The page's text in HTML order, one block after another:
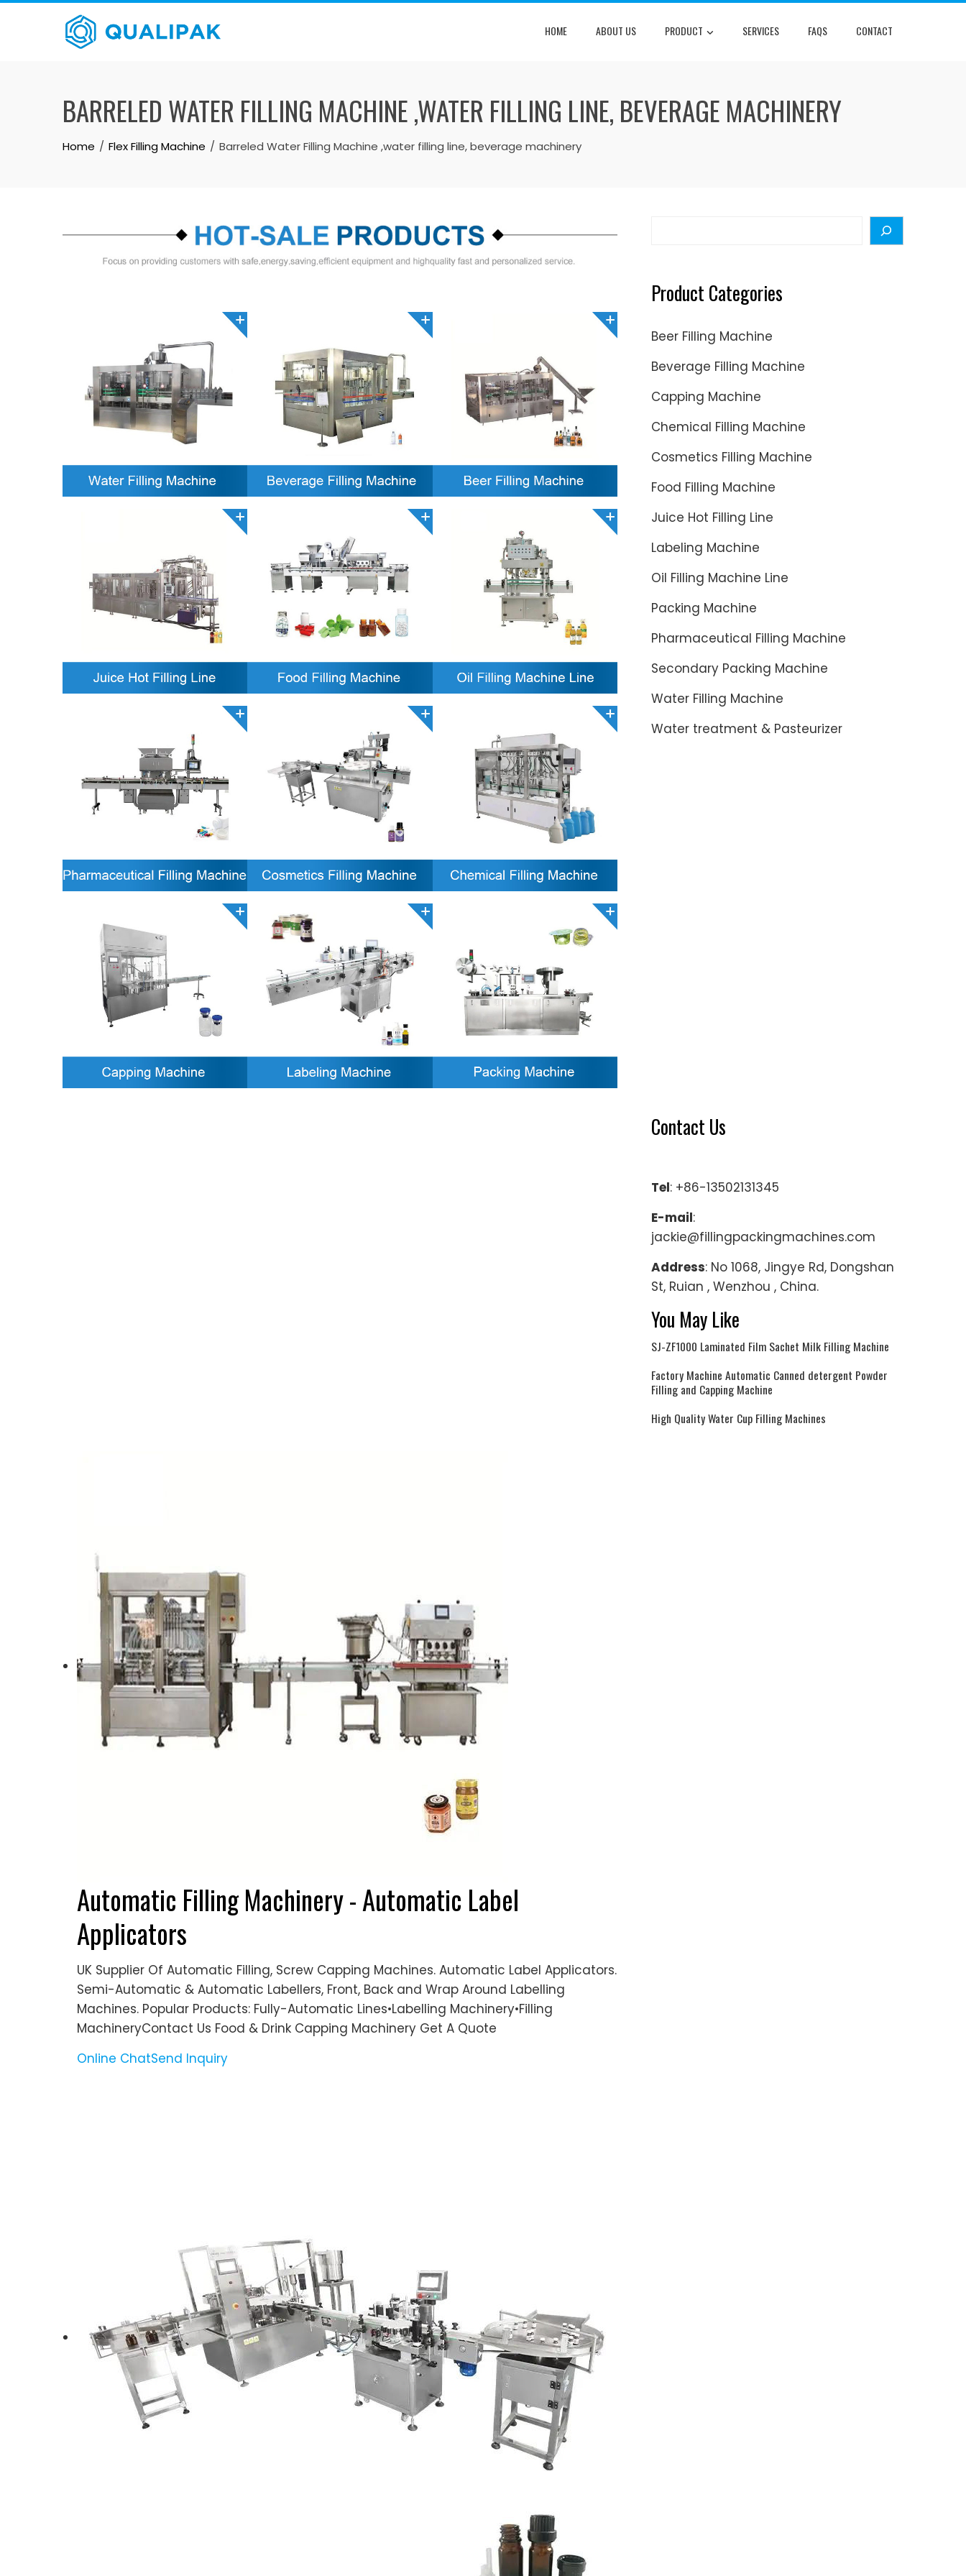
Skip
HOME ABOUT US PRODUCT SERVICES FAQS CONTACT
BARRELED WATER FILLING MACHINE ,WATER FILLING LINE, BEVERAGE MACHINERY
Home Flex Filling Machine Barreled Water Filling Machine ,water filling line, beverage machinery
Automatic Filling Machinery - Automatic Label
Applicators
UK Supplier Of Automatic Filling, Screw Capping Machines. Automatic Label Applicators.
Semi-Automatic & Automatic Labellers, Front, Back and Wrap Around Labelling
Machines. Popular Products: Fully-Automatic Lines•Labelling Machinery•Filling
MachineryContact Us Food & Drink Capping Machinery Get A Quote
Online ChatSend Inquiry
Product Categories
Beer Filling Machine
Beverage Filling Machine
Capping Machine
Chemical Filling Machine
Cosmetics Filling Machine
Food Filling Machine
Juice Hot Filling Line
Labeling Machine
Oil Filling Machine Line
Packing Machine
Pharmaceutical Filling Machine
Secondary Packing Machine
Water Filling Machine
Water treatment & Pasteurizer
Contact Us
Tel: +86-13502131345
E-mail:
jackie@fillingpackingmachines.com
Address: No 1068, Jingye Rd, Dongshan
St, Ruian , Wenzhou , China.
You May Like
SJ-ZF1000 Laminated Film Sachet Milk Filling Machine
Factory Machine Automatic Canned detergent Powder
Filling and Capping Machine
High Quality Water Cup Filling Machines